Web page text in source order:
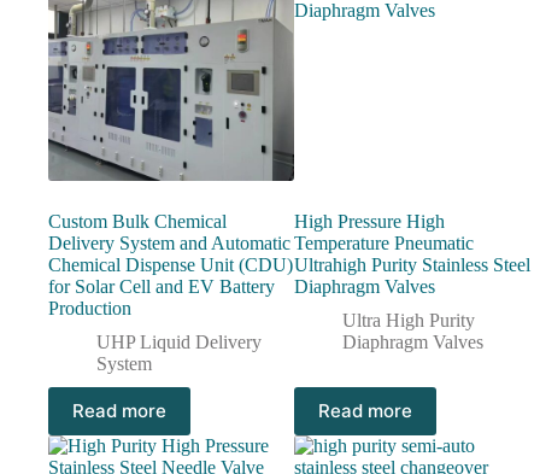
Custom Bulk Chemical
Delivery System and Automatic
Chemical Dispense Unit (CDU)
for Solar Cell and EV Battery
Production
UHP Liquid Delivery
System
Read more
High Pressure High
Temperature Pneumatic
Ultrahigh Purity Stainless Steel
Diaphragm Valves
Ultra High Purity
Diaphragm Valves
Read more